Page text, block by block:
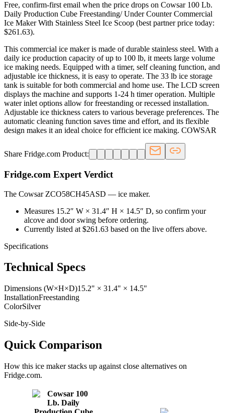
Free, confirm-first email when the price drops on Cowsar 100 Lb.
Daily Production Cube Freestanding/ Under Counter Commercial
Ice Maker With Stainless Steel Ice Scoop (best partner price today:
$261.63).
This commercial ice maker is made of durable stainless steel. With a
daily ice production capacity of up to 100 lb, it meets large volume
ice making needs. Equipped with a timer, self cleaning function, and
adjustable ice thickness, it is easy to operate. The 33 lb ice storage
tank is suitable for both commercial and home use. The LCD screen
displays the machine and supports 1-24 h timer operation. Multiple
water inlet options allow for freestanding or recessed installation.
Adjustable ice thickness caters to various beverage preferences. The
automatic cleaning function saves time and effort, and its flexible
design makes it an ideal choice for efficient ice making. COWSAR
Share Fridge.com Product:
Fridge.com Expert Verdict
The Cowsar ZCO58CH45ASD — ice maker.
Measures 15.2″ W × 31.4″ H × 14.5″ D, so confirm your
alcove and door swing before ordering.
Currently listed at $261.63 based on the live offers above.
Specifications
Technical Specs
Dimensions (W×H×D)15.2" × 31.4" × 14.5"
InstallationFreestanding
ColorSilver
Side-by-Side
Quick Comparison
How this ice makerstacks up against close alternatives on
Fridge.com.